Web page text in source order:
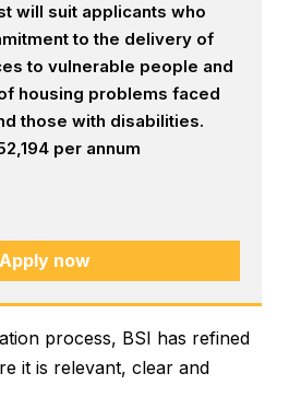
will suit applicants who
to the delivery of
to vulnerable people and
housing problems faced
those with disabilities.
per annum
Apply now
process, BSI has refined
it is relevant, clear and